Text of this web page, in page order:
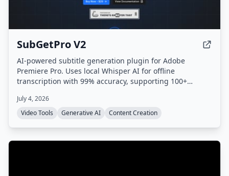
SubGetPro V2
AI-powered subtitle generation plugin for Adobe
Premiere Pro. Uses local Whisper AI for offline
transcription with 99% accuracy, supporting 100+
July 4, 2026
Video Tools
Generative AI Content Creation